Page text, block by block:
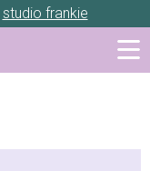
studio frankie